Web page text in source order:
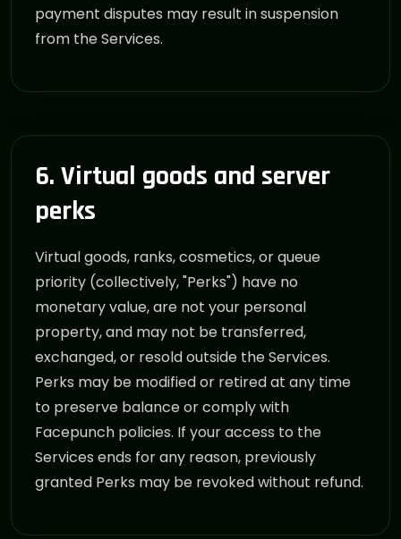
payment disputes may result in suspension
from the Services.
6. Virtual goods and server
perks
Virtual goods, ranks, cosmetics, or queue
priority (collectively, "Perks") have no
monetary value, are not your personal
property, and may not be transferred,
exchanged, or resold outside the Services.
Perks may be modified or retired at any time
to preserve balance or comply with
Facepunch policies. If your access to the
Services ends for any reason, previously
granted Perks may be revoked without refund.